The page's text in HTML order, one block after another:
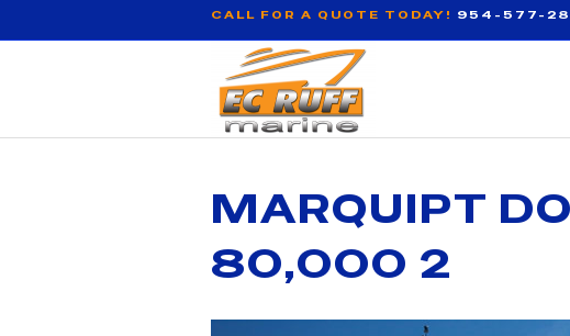
CALL FOR A QUOTE TODAY! 954-577-
MARQUIPT
80,000 2